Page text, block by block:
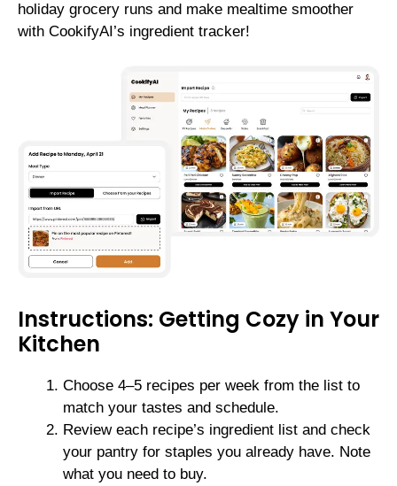
holiday grocery runs and make mealtime smoother
with CookifyAI’s ingredient tracker!
Instructions: Getting Cozy in Your
Kitchen
Choose 4–5 recipes per week from the list to
match your tastes and schedule.
Review each recipe’s ingredient list and check
your pantry for staples you already have. Note
what you need to buy.